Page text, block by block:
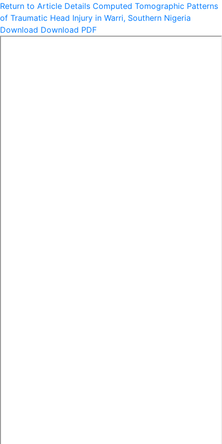
Return to Article Details Computed Tomographic Patterns
of Traumatic Head Injury in Warri, Southern Nigeria
Download Download PDF